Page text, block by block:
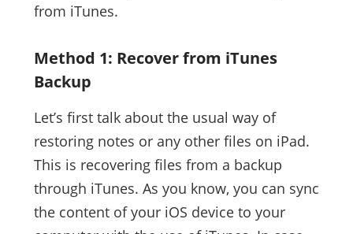
from iTunes.
Method 1: Recover from iTunes
Backup
Let’s first talk about the usual way of
restoring notes or any other files on iPad.
This is recovering files from a backup
through iTunes. As you know, you can sync
the content of your iOS device to your